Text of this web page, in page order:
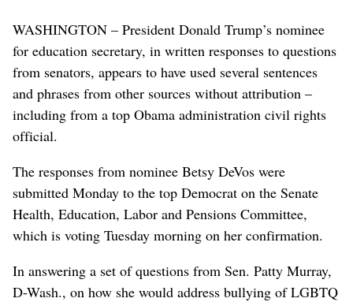
WASHINGTON – President Donald Trump’s nominee
for education secretary, in written responses to questions
from senators, appears to have used several sentences
and phrases from other sources without attribution –
including from a top Obama administration civil rights
official.
The responses from nominee Betsy DeVos were
submitted Monday to the top Democrat on the Senate
Health, Education, Labor and Pensions Committee,
which is voting Tuesday morning on her confirmation.
In answering a set of questions from Sen. Patty Murray,
D-Wash., on how she would address bullying of LGBTQ